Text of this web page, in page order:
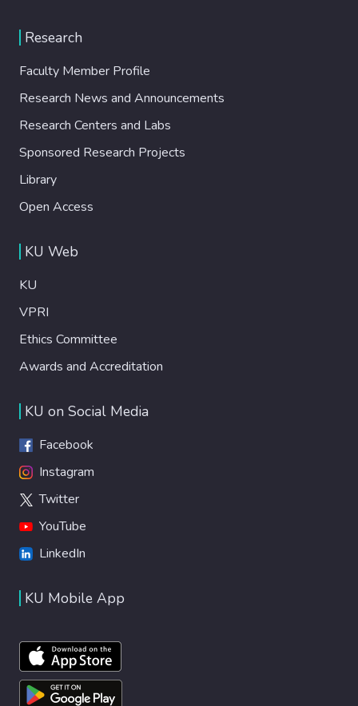
Research
Faculty Member Profile
Research News and Announcements
Research Centers and Labs
Sponsored Research Projects
Library
Open Access
KU Web
KU
VPRI
Ethics Committee
Awards and Accreditation
KU on Social Media
Facebook
Instagram
Twitter
YouTube
LinkedIn
KU Mobile App